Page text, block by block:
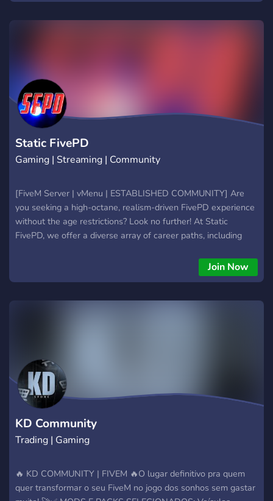
Static FivePD
Gaming | Streaming | Community
[FiveM Server | vMenu | ESTABLISHED COMMUNITY] Are
you seeking a high-octane, realism-driven FivePD experience
without the age restrictions? Look no further! At Static
FivePD, we offer a diverse array of career paths, including
Join Now
KD Community
Trading | Gaming
🔥 KD COMMUNITY | FIVEM 🔥O lugar definitivo pra quem
quer transformar o seu FiveM no jogo dos sonhos sem gastar